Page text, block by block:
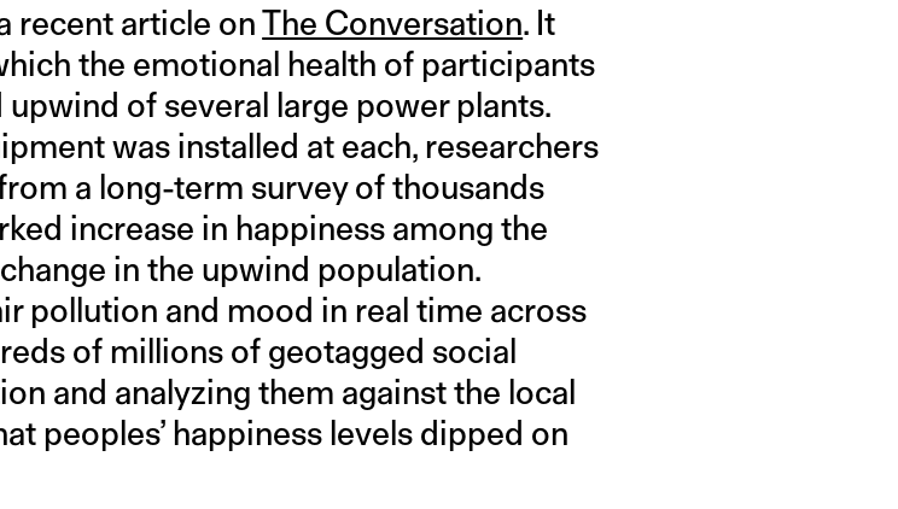
recent article onThe Conversation. It
the emotional health of participants
of several large power plants.
was installed at each, researchers
a long-term survey of thousands
increase in happiness among the
in the upwind population.
pollution and mood in real time across
of millions of geotagged social
and analyzing them against the local
peoples’ happiness levels dipped on